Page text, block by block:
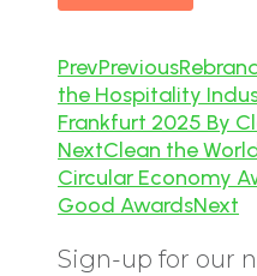
PrevPrevious
the Hospitality
Frankfurt 2025 By
NextClean the
Circular Economy
Good AwardsNext
Sign-up for our